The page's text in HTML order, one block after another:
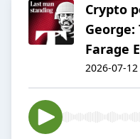
Crypto
Farage
2026-07-12